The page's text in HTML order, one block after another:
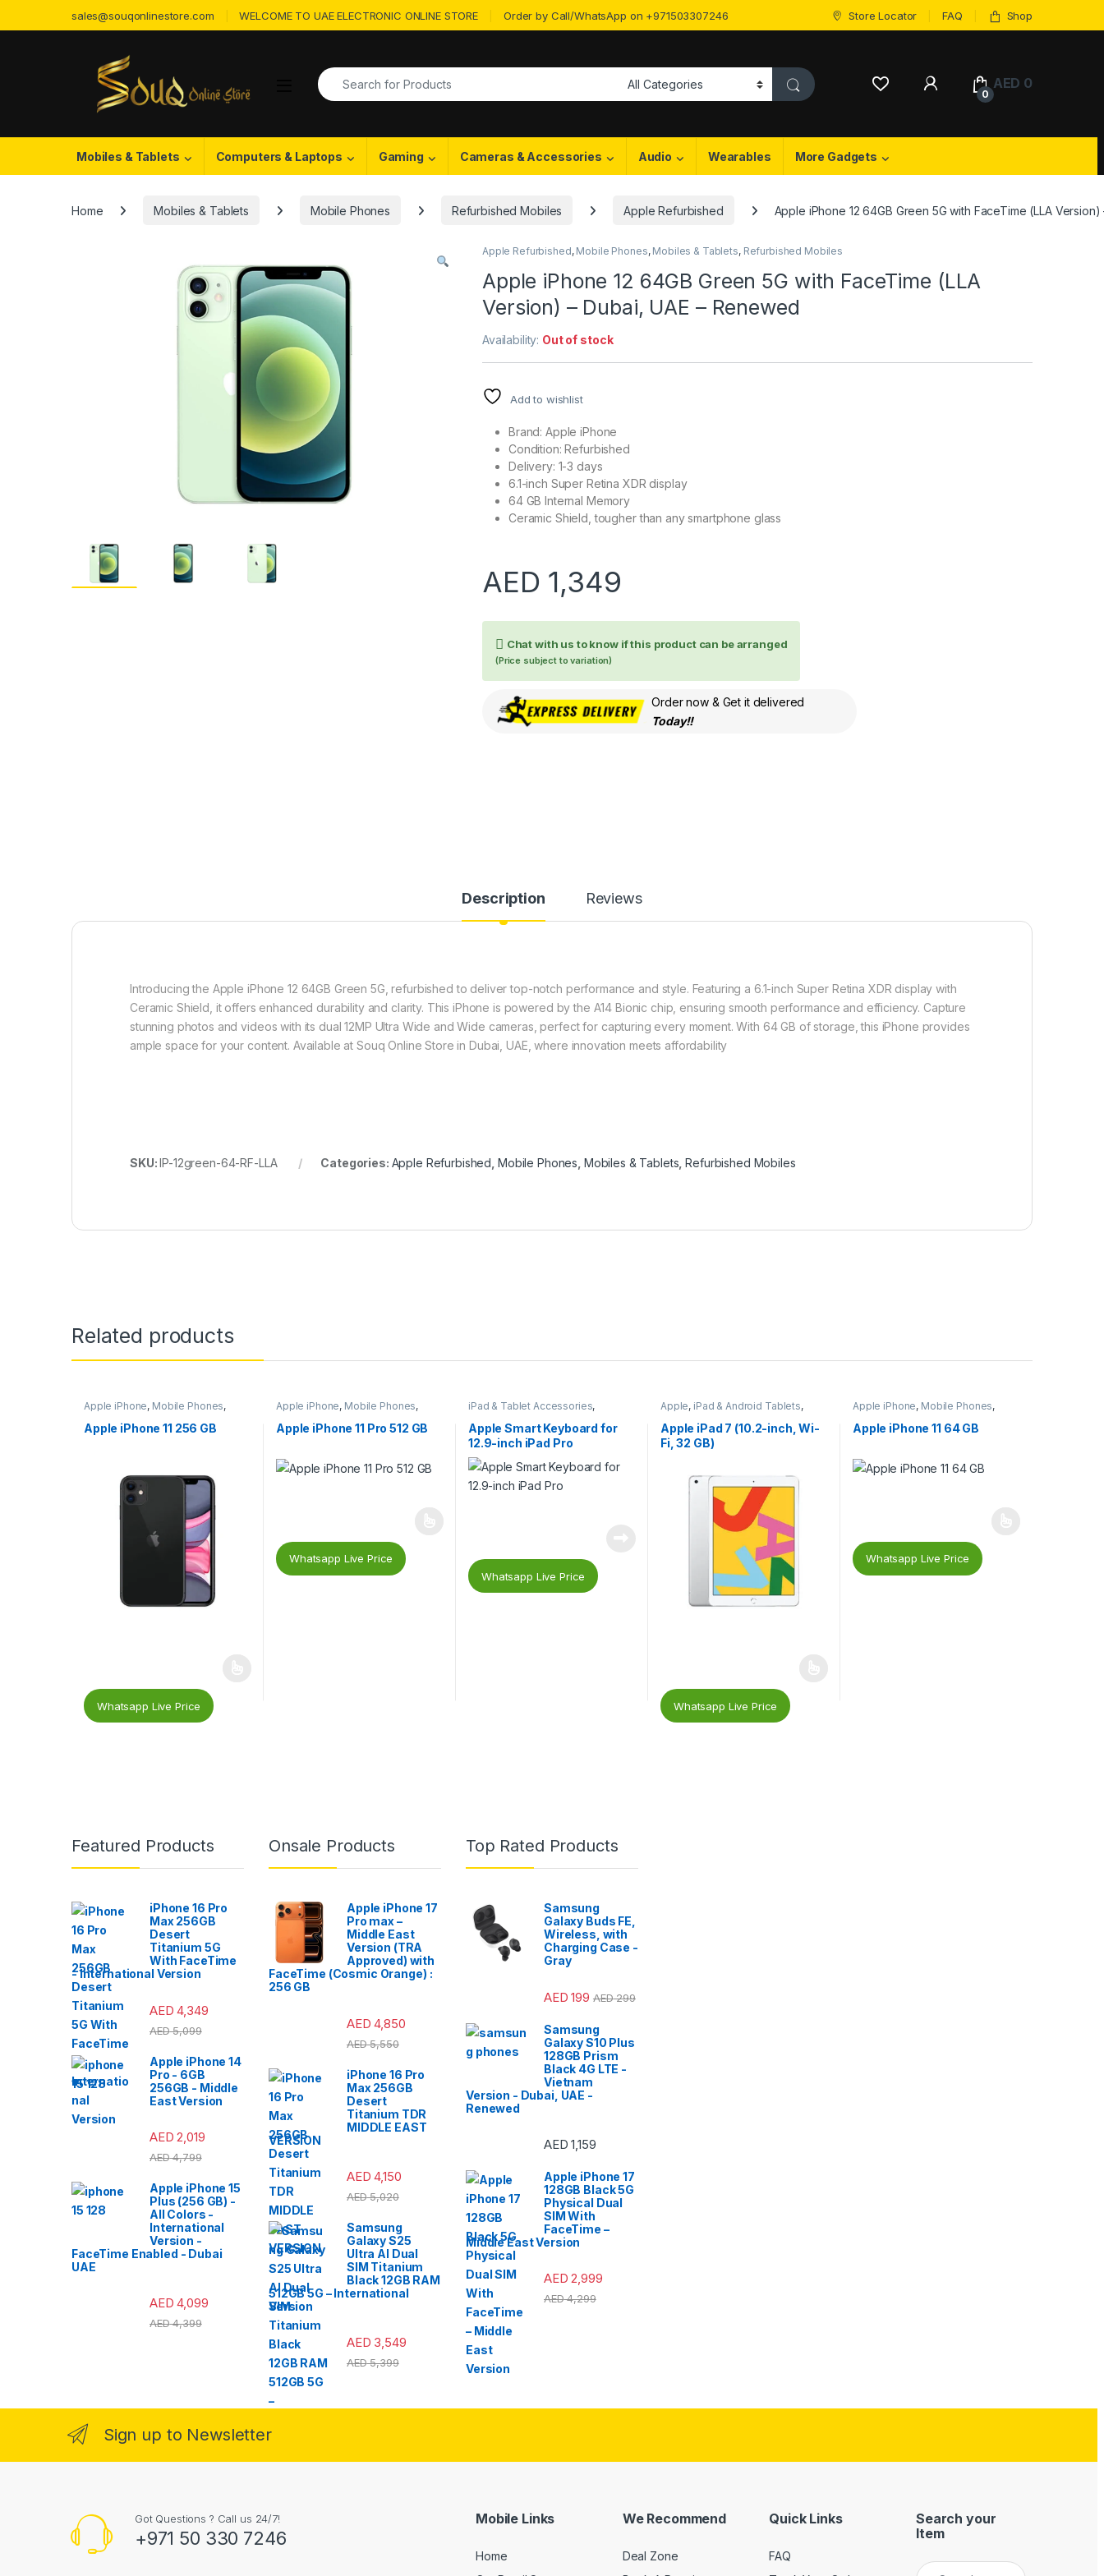
sales@souqonlinestore.com WELCOME TO UAE ELECTRONIC ONLINE STORE Order by Call/WhatsApp on +971503307246 Store Locator FAQ Shop
Search for:
My Account
0
AED 0
Mobiles & Tablets Computers & Laptops Gaming Cameras & Accessories Audio Wearables More Gadgets
Home Mobiles & Tablets Mobile Phones Refurbished Mobiles Apple Refurbished Apple iPhone 12 64GB Green 5G with FaceTime (LLA
Apple Refurbished, Mobile Phones, Mobiles & Tablets, Refurbished Mobiles
Apple iPhone 12 64GB Green 5G with FaceTime (LLA
Version) – Dubai, UAE – Renewed
Availability: Out of stock
Add to wishlist
Brand: Apple iPhone
Condition: Refurbished
Delivery: 1-3 days
6.1-inch Super Retina XDR display
64 GB Internal Memory
Ceramic Shield, tougher than any smartphone glass
AED 1,349
Chat with us to know if this product can be arranged
(Price subject to variation)
Order now & Get it delivered
Today!!
Description Reviews
Introducing the Apple iPhone 12 64GB Green 5G, refurbished to deliver top-notch performance and style. Featuring a 6.1-inch Super Retina XDR display with
Ceramic Shield, it offers enhanced durability and clarity. This iPhone is powered by the A14 Bionic chip, ensuring smooth performance and efficiency. Capture
stunning photos and videos with its dual 12MP Ultra Wide and Wide cameras, perfect for capturing every moment. With 64 GB of storage, this iPhone provides
ample space for your content. Available at Souq Online Store in Dubai, UAE, where innovation meets affordability
SKU:IP-12green-64-RF-LLA Categories: Apple Refurbished Mobile Phones Mobiles & Tablets ,Refurbished Mobiles
Related products
Apple iPhone, Mobile Phones,
Apple iPhone 11 256 GB
Whatsapp Live Price
Apple iPhone, Mobile Phones,
Apple iPhone 11 Pro 512 GB
Whatsapp Live Price
iPad & Tablet Accessories,
Keyboards
Apple Smart Keyboard for
12.9-inch iPad Pro
Whatsapp Live Price
Apple, iPad & Android Tablets,
Apple iPad 7 (10.2-inch, Wi-
Fi, 32 GB)
Whatsapp Live Price
Apple iPhone, Mobile Phones,
Apple iPhone 11 64 GB
Whatsapp Live Price
Featured Products
iPhone 16 Pro
Max 256GB
Desert
Titanium 5G
With FaceTime
- International Version
AED 4,349
AED5,099
Apple iPhone 14
Pro - 6GB
256GB - Middle
East Version
AED 2,019
AED4,799
Apple iPhone 15
Plus (256 GB) -
All Colors -
International
Version -
FaceTime Enabled - Dubai
UAE
AED 4,099
AED4,399
Onsale Products
Apple iPhone 17
Pro max –
Middle East
Version (TRA
Approved) with
FaceTime (Cosmic Orange) :
256 GB
AED 4,850
AED5,550
iPhone 16 Pro
Max 256GB
Desert
Titanium TDR
MIDDLE EAST
VERSION
AED 4,150
AED5,020
Samsung
Galaxy S25
Ultra AI Dual
SIM Titanium
Black 12GB RAM
512GB 5G – International
Version
AED 3,549
AED5,399
Top Rated Products
Samsung
Galaxy Buds FE,
Wireless, with
Charging Case -
Gray
AED 199 AED299
Samsung
Galaxy S10 Plus
128GB Prism
Black 4G LTE -
Vietnam
Version - Dubai, UAE -
Renewed
AED 1,159
Apple iPhone 17
128GB Black 5G
Physical Dual
SIM With
FaceTime –
Middle East Version
AED 2,999
AED4,299
Sign up to Newsletter
Got Questions ? Call us 24/7!
+971 50 330 7246
Mobile Links
Home
We Recommend
Deal Zone
Quick Links
FAQ
Search your
Item
Search for: